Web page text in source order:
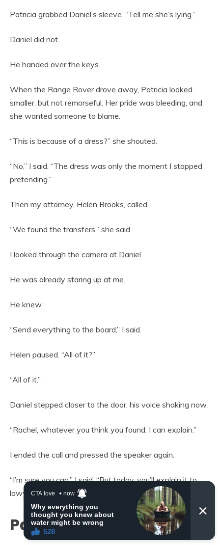
Patricia grabbed Daniel’s sleeve. “Tell me she’s lying.”
Daniel did not.
He handed over the keys.
When the Range Rover drove away, Patricia looked
smaller, but not remorseful. Her pride was bleeding, and
she wanted someone to blame.
“This is because of a dress?” she shouted.
“No,” I said. “The dress was only the moment I stopped
pretending.”
Then my attorney, Helen Brooks, called.
“We found the transfers,” she said.
I looked through the camera at Daniel.
He was already staring up at me.
He knew.
“Send everything to the board,” I said.
Helen paused. “All of it?”
“All of it.”
Daniel stepped closer to the door, his voice shaking now.
“Rachel, whatever you think you found, I can explain.”
I ended the call and pressed the speaker again.
“I’m sure you can,” I said. “But today, you’ll explain it to
lawyers.”
Part 3